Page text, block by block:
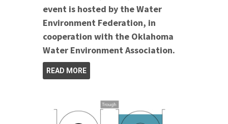
event is hosted by the Water
Environment Federation, in
cooperation with the Oklahoma
Water Environment Association.
READ MORE